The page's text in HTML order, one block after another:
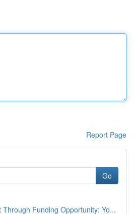
Report Page
Go
Through Funding Opportunity: Yo...